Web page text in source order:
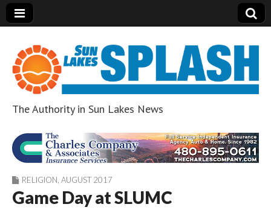
Sun Lakes Splash
The Authority in Sun Lakes News
RELIGION AUGUST 2017
Game Day at SLUMC